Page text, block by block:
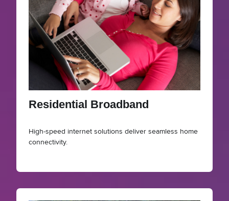
Residential Broadband
High-speed internet solutions deliver seamless home
connectivity.